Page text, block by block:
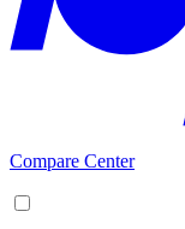
Compare Center